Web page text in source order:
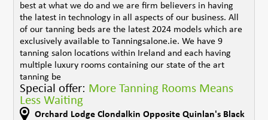
best at what we do and we are firm believers in having
the latest in technology in all aspects of our business. All
of our tanning beds are the latest 2024 models which are
exclusively available to Tanningsalone.ie. We have 9
tanning salon locations within Ireland and each having
multiple luxury rooms containing our state of the art
tanning be
Special offer: More Tanning Rooms Means
Less Waiting
Orchard Lodge Clondalkin Opposite Quinlan's Black